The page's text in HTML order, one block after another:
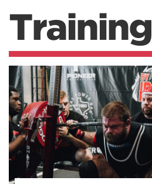
Training